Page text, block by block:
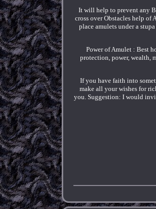
It will help to prevent any
cross over Obstacles help
place amulets under a
Power of Amulet : Best
protection, power, wealth,
If you have faith into
make all your wishes for
you. Suggestion: I would